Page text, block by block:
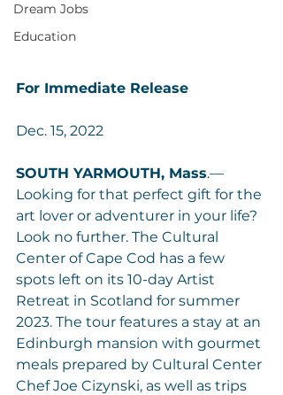
Dream Jobs
Education
For Immediate Release
Dec. 15, 2022
SOUTH YARMOUTH, Mass.—
Looking for that perfect gift for the
art lover or adventurer in your life?
Look no further. The Cultural
Center of Cape Cod has a few
spots left on its 10-day Artist
Retreat in Scotland for summer
2023. The tour features a stay at an
Edinburgh mansion with gourmet
meals prepared by Cultural Center
Chef Joe Cizynski, as well as trips